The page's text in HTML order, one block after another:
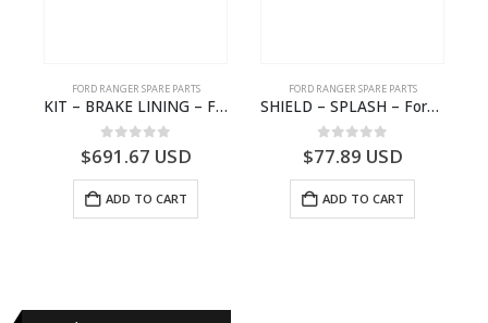
FORD RANGER SPARE PARTS
KIT – BRAKE LINING – Ford P703M RANGER 2022 – MB3C2001BC – 2586105 – MB3C-2001-BC – – – MB3C2001BD – 2717292 – MB3C-2001-BD
0out of 5
$691.67 USD
ADD TO CART
FORD RANGER SPARE PARTS
SHIELD – SPLASH – Ford P703M RANGER 2022 – MB3C2K005CB – 2557902 – MB3C-2K005-CB – –
0out of 5
$77.89 USD
ADD TO CART